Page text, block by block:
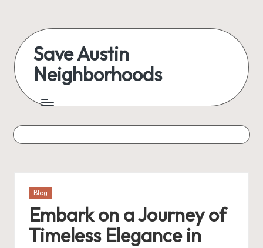
content
Save Austin
Neighborhoods
Austin
everything
Posted
Blog
Embark on a Journey of
Timeless Elegance in